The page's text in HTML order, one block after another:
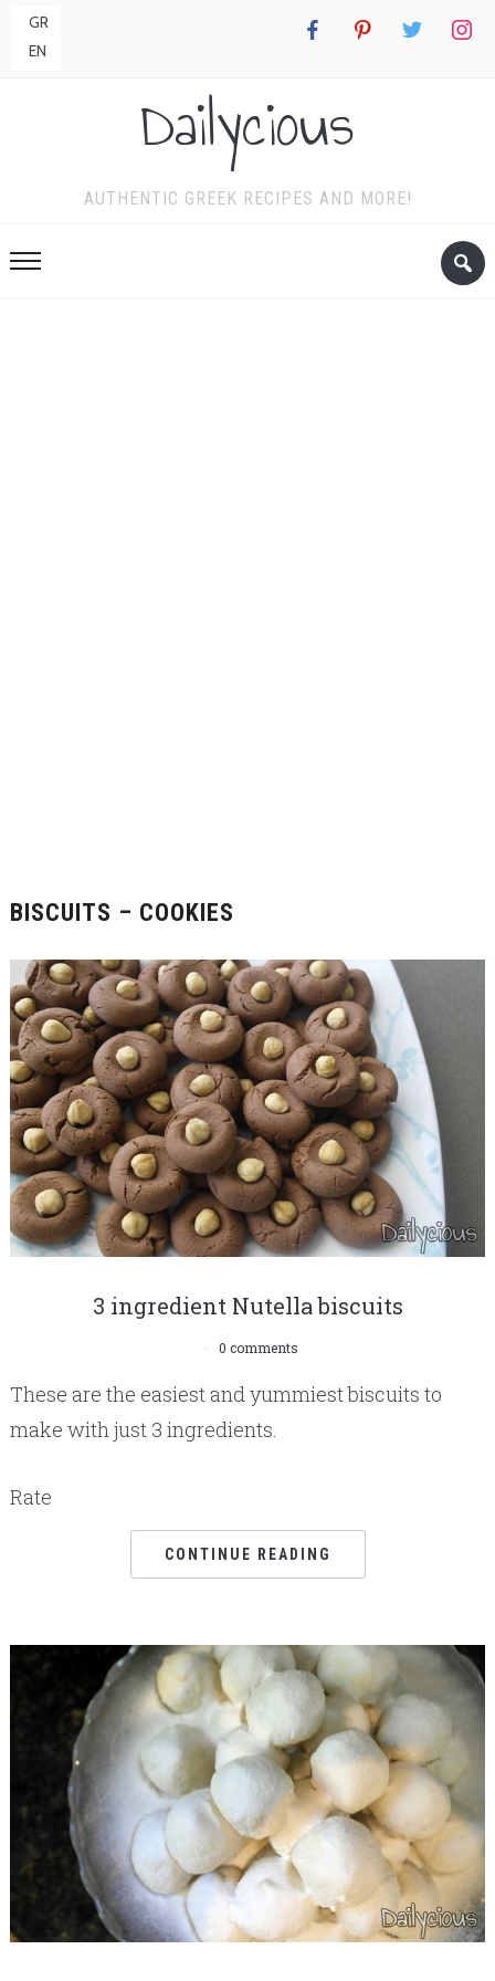
facebook pinterest twitter
GR
EN
Dailycious
AUTHENTIC GREEK RECIPES AND MORE!
BISCUITS – COOKIES
3 ingredient Nutella biscuits
0 comments
These are the easiest and yummiest biscuits to
make with just 3 ingredients.
Rate
CONTINUE READING